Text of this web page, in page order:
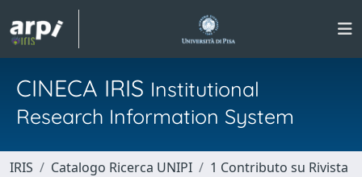
CINECA IRIS Institutional
Research Information System
IRIS Catalogo Ricerca UNIPI
1 Contributo su Rivista